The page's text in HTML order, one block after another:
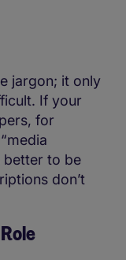
jargon; it only
If your
for
better to be
don’t